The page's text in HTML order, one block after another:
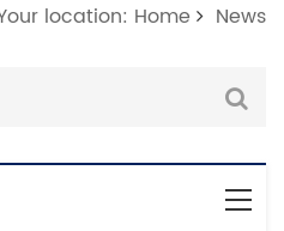
location: Home News